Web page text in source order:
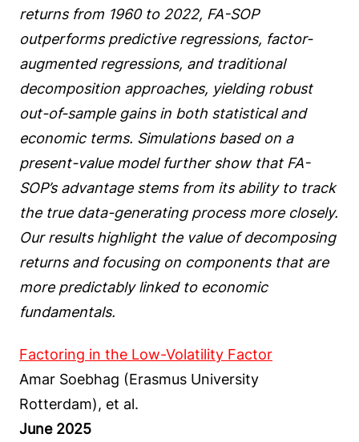
returns from 1960 to 2022, FA-SOP
outperforms predictive regressions, factor-
augmented regressions, and traditional
decomposition approaches, yielding robust
out-of-sample gains in both statistical and
economic terms. Simulations based on a
present-value model further show that FA-
SOP’s advantage stems from its ability to track
the true data-generating process more closely.
Our results highlight the value of decomposing
returns and focusing on components that are
more predictably linked to economic
fundamentals.
Factoring in the Low-Volatility Factor
Amar Soebhag (Erasmus University
Rotterdam), et al.
June 2025